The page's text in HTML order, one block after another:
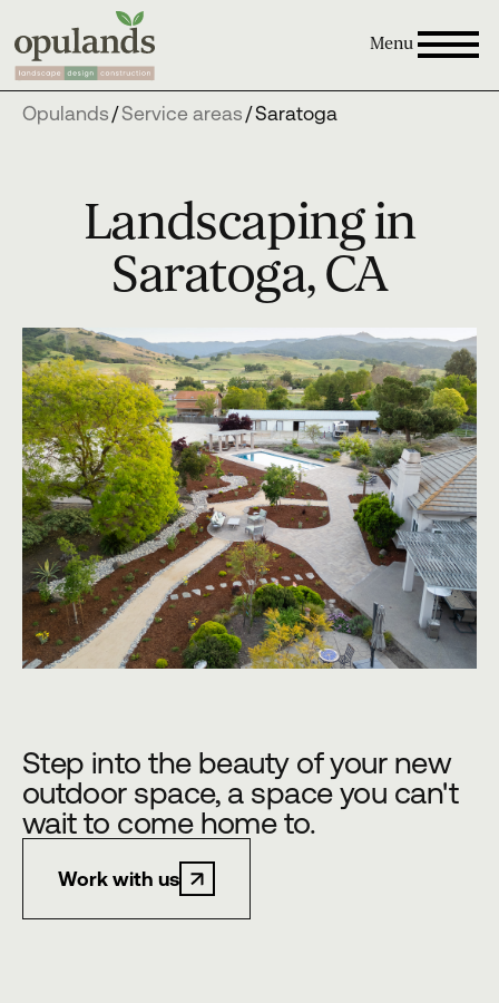
Menu
Opulands /Service areas /Saratoga
Landscaping in
Saratoga, CA
Step into the beauty of your new
outdoor space, a space you can't
wait to come home to.
Work with us